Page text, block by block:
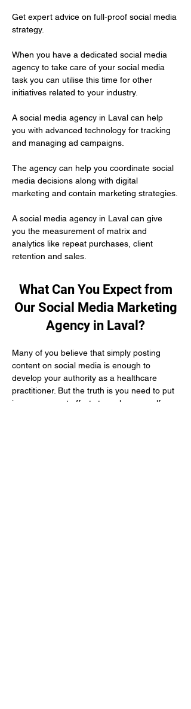
Get expert advice on full-proof social media
strategy.
When you have a dedicated social media
agency to take care of your social media
task you can utilise this time for other
initiatives related to your industry.
A social media agency in Laval can help
you with advanced technology for tracking
and managing ad campaigns.
The agency can help you coordinate social
media decisions along with digital
marketing and contain marketing strategies.
A social media agency in Laval can give
you the measurement of matrix and
analytics like repeat purchases, client
retention and sales.
What Can You Expect from
Our Social Media Marketing
Agency in Laval?
Many of you believe that simply posting
content on social media is enough to
develop your authority as a healthcare
practitioner. But the truth is you need to put
in engagement efforts to make yourself